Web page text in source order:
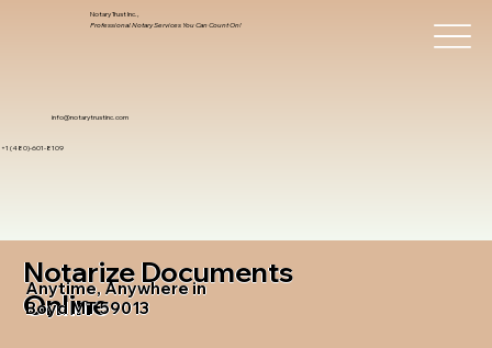
info@notarytrustinc.com
+1 (480)-601-8109
Notary Trust Inc.,
Professional Notary Services You Can Count On!
Notarize Documents
Online
Anytime, Anywhere in
Boyd MT 59013